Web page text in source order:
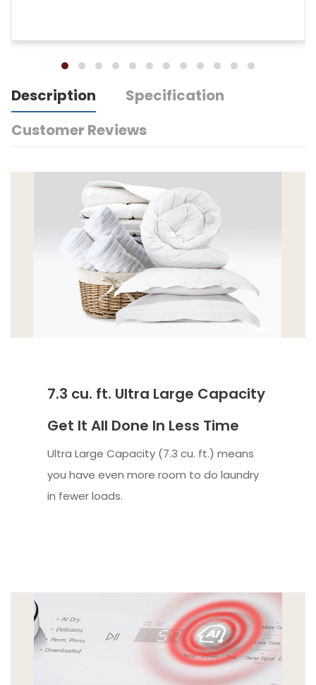
Description
Specification
Customer Reviews
7.3 cu. ft. Ultra Large Capacity
Get It All Done In Less Time
Ultra Large Capacity (7.3 cu. ft.) means
you have even more room to do laundry
in fewer loads.